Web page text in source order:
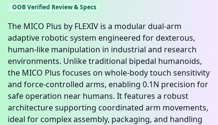
OOB Verified Review & Specs
The MICO Plus by FLEXIV is a modular dual-arm
adaptive robotic system engineered for dexterous,
human-like manipulation in industrial and research
environments. Unlike traditional bipedal humanoids,
the MICO Plus focuses on whole-body touch sensitivity
and force-controlled arms, enabling 0.1N precision for
safe operation near humans. It features a robust
architecture supporting coordinated arm movements,
ideal for complex assembly, packaging, and handling